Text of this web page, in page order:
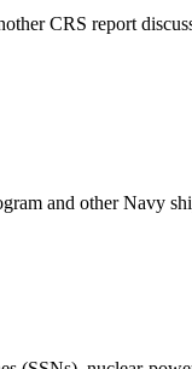
CRS report
and other Navy